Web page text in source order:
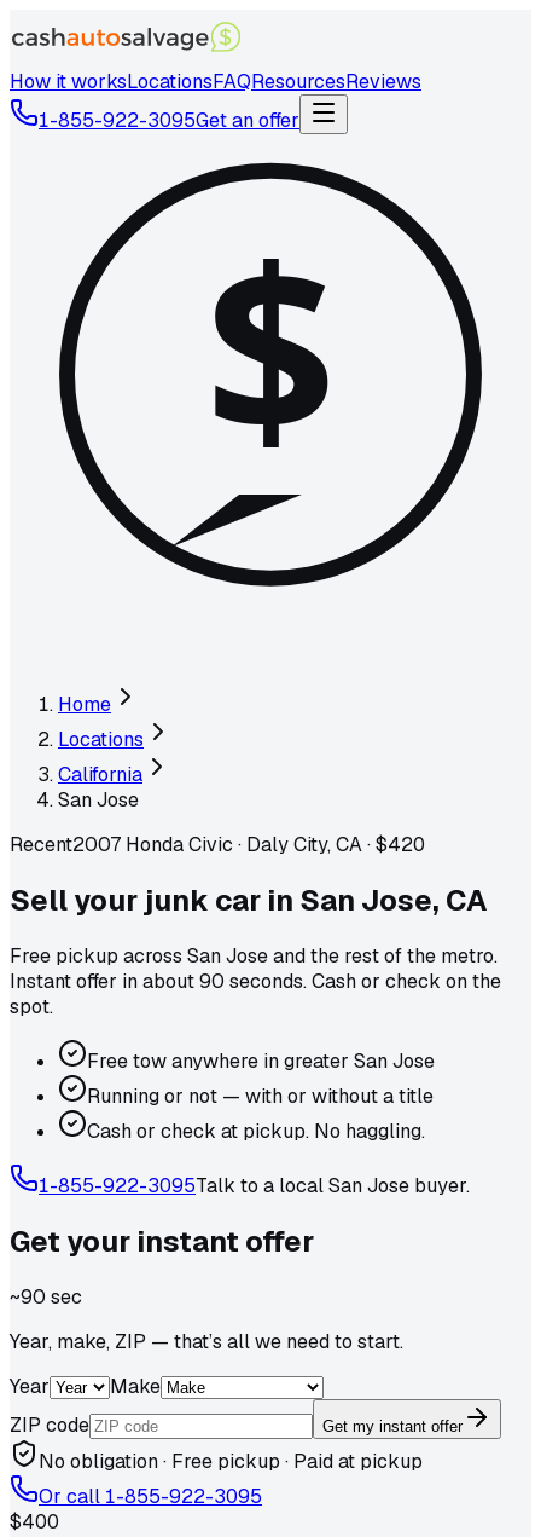
How it worksLocationsFAQResourcesReviews
1-855-922-3095Get an offer
$
Home
Locations
California
San Jose
Recent2007 Honda Civic · Daly City, CA·$420
Sell your junk car in San Jose, CA
Free pickup across San Joseand the rest of the metro.
Instant offer in about 90 seconds. Cash or check on the
spot.
Free tow anywhere in greater San Jose
Running or not — with or without a title
Cash or check at pickup. No haggling.
1-855-922-3095Talk to a localSan Jose buyer.
Get your instant offer
~90 sec
Year, make, ZIP — that’s all we need to start.
Year
Make
ZIP code
Get my instant offer
No obligation · Free pickup · Paid at pickup
Or call 1-855-922-3095
$400